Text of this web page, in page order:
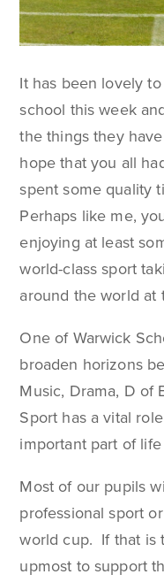
It has been lovely
school this week
the things they
hope that you all
spent some quality
Perhaps like me,
enjoying at least
world-class sport
around the world at
One of Warwick
broaden horizons
Music, Drama, D of
Sport has a vital
important part of
Most of our pupils
professional sport
world cup. If that is
upmost to support